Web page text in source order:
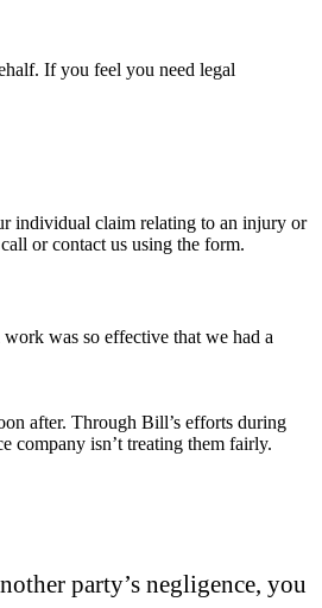
If you feel you need legal
individual claim relating to an injury or
or contact us using the form.
was so effective that we had a
after. Through Bill’s efforts during
company isn’t treating them fairly.
party’s negligence, you